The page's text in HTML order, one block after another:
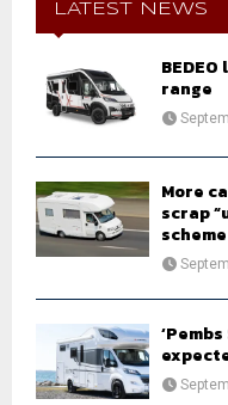
f
LATEST NEWS
range
More
scrap
scheme